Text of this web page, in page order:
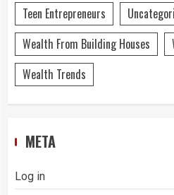
Teen Entrepreneurs
Wealth From Building Houses
Wealth Trends
META
Log in